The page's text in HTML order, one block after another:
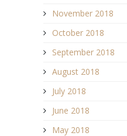
November 2018
October 2018
September 2018
August 2018
July 2018
June 2018
May 2018